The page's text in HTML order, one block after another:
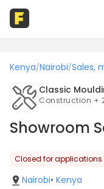
Kenya/Nairobi/Sales,
Classic
Construction +
Showroom
Closed for applications
Nairobi• Kenya